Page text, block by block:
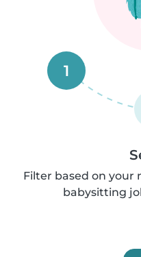
1
Filter based on your
babysitting